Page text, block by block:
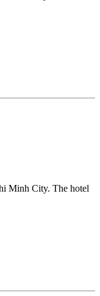
Minh City. The hotel